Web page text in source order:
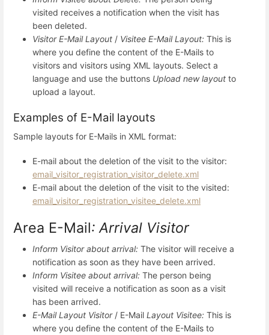
visited receives a notification when the visit has
been deleted.
Visitor E-Mail Layout / Visitee E-Mail Layout: This is
where you define the content of the E-Mails to
visitors and visitors using XML layouts. Select a
language and use the buttons Upload new layout to
upload a layout.
Examples of E-Mail layouts
Sample layouts for E-Mails in XML format:
E-mail about the deletion of the visit to the visitor:
email_visitor_registration_visitor_delete.xml
E-mail about the deletion of the visit to the visited:
email_visitor_registration_visitee_delete.xml
Area E-Mail: Arrival Visitor
Inform Visitor about arrival: The visitor will receive a
notification as soon as they have been arrived.
Inform Visitee about arrival: The person being
visited will receive a notification as soon as a visit
has been arrived.
E-Mail Layout Visitor/ E-Mail Layout Visitee: This is
where you define the content of the E-Mails to